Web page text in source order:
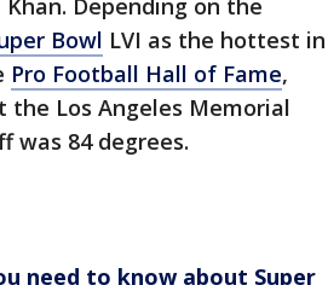
Depending on the
Bowl LVI as the hottest in
Pro Football Hall of Fame,
the Los Angeles Memorial
was 84 degrees.
need to know about Super